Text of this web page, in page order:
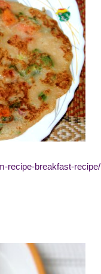
recipe-breakfast-recipe/